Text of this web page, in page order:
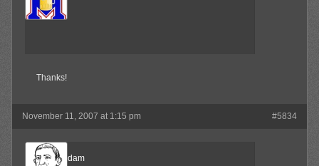
Member
Thanks!
November 11, 2007 at 1:15 pm #5834
madamadam